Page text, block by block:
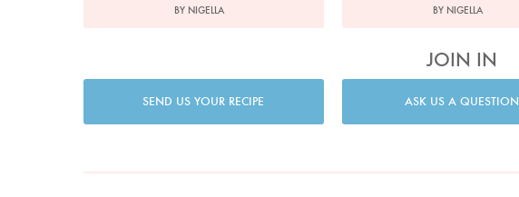
BY NIGELLA BY NIGELLA
JOIN IN
SEND US YOUR RECIPE ASK US A QUESTION